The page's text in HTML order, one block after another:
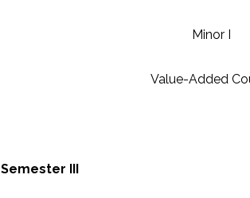
Minor I
Value-Added
Semester III